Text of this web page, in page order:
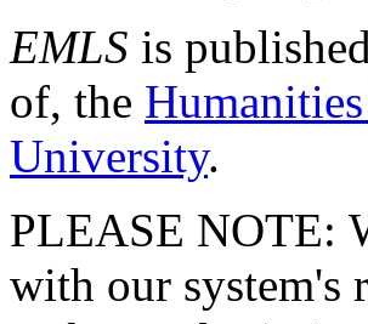
EMLS is
of, the
University.
PLEASE NOTE:
with our